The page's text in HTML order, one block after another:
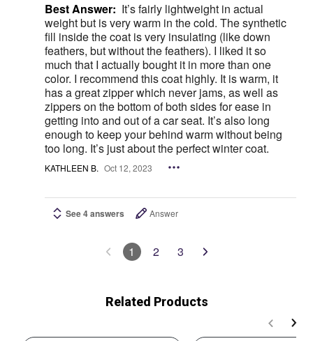
Best Answer: It’s fairly lightweight in actual
weight but is very warm in the cold. The synthetic
fill inside the coat is very insulating (like down
feathers, but without the feathers). I liked it so
much that I actually bought it in more than one
color. I recommend this coat highly. It is warm, it
has a great zipper which never jams, as well as
zippers on the bottom of both sides for ease in
getting into and out of a car seat. It’s also long
enough to keep your behind warm without being
too long. It’s just about the perfect winter coat.
KATHLEEN B. Oct 12, 2023
See 4 answers Answer
1 2 3
Related Products